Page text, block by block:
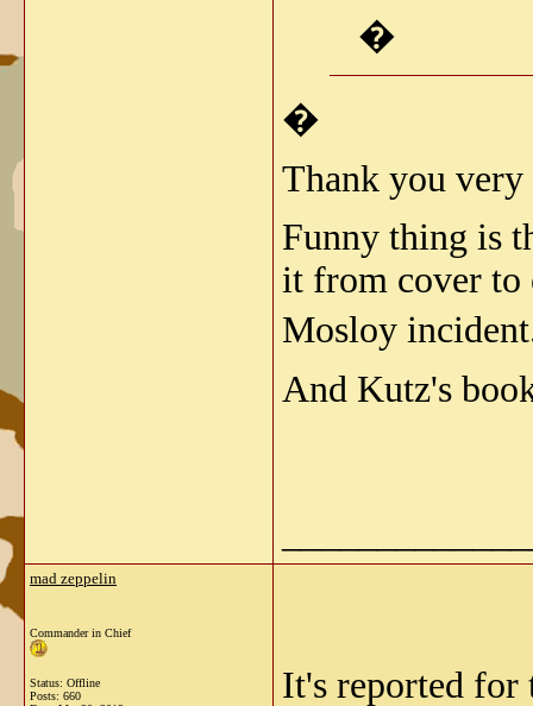
�
�
Thank you
Funny thing is
it from cover to
Mosloy
And Kutz's
mad zeppelin
Commander in Chief
Status: Offline
Posts: 660
It's reported for